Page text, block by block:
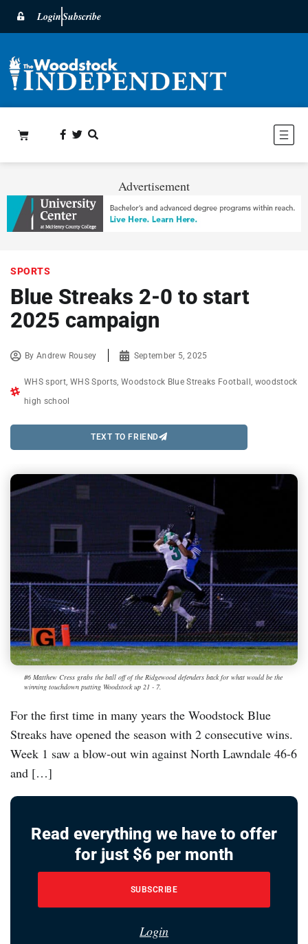
LoginSubscribe
Advertisement
SPORTS
Blue Streaks 2-0 to start
2025 campaign
ByAndrew Rousey September 5, 2025
WHS sport WHS Sports ,Woodstock Blue Streaks Football woodstock
high school
TEXT TO FRIEND
#6 Matthew Cress grabs the ball off of the Ridgewood defenders back for what would be the
winning touchdown putting Woodstock up 21 - 7.
For the first time in many years the Woodstock Blue
Streaks have opened the season with 2 consecutive wins.
Week 1 saw a blow-out win against North Lawndale 46-6
and […]
Read everything we have to offer
for just $6 per month
SUBSCRIBE
Login